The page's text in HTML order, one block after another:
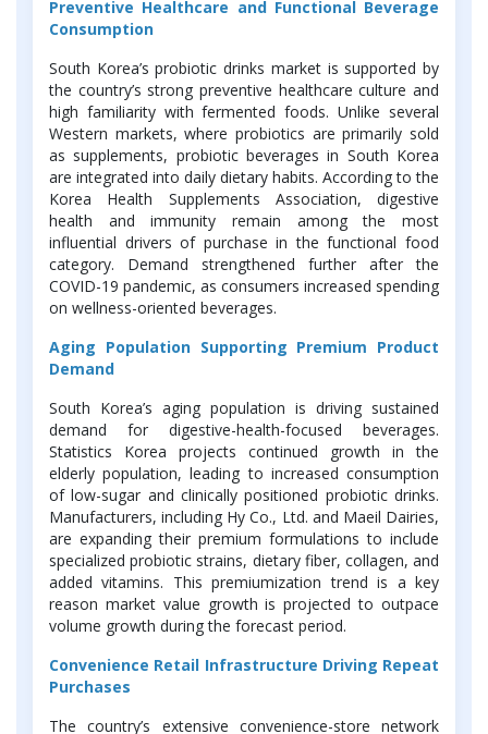
Preventive Healthcare and Functional Beverage
Consumption
South Korea’s probiotic drinks market is supported by
the country’s strong preventive healthcare culture and
high familiarity with fermented foods. Unlike several
Western markets, where probiotics are primarily sold
as supplements, probiotic beverages in South Korea
are integrated into daily dietary habits. According to the
Korea Health Supplements Association, digestive
health and immunity remain among the most
influential drivers of purchase in the functional food
category. Demand strengthened further after the
COVID-19 pandemic, as consumers increased spending
on wellness-oriented beverages.
Aging Population Supporting Premium Product
Demand
South Korea’s aging population is driving sustained
demand for digestive-health-focused beverages.
Statistics Korea projects continued growth in the
elderly population, leading to increased consumption
of low-sugar and clinically positioned probiotic drinks.
Manufacturers, including Hy Co., Ltd. and Maeil Dairies,
are expanding their premium formulations to include
specialized probiotic strains, dietary fiber, collagen, and
added vitamins. This premiumization trend is a key
reason market value growth is projected to outpace
volume growth during the forecast period.
Convenience Retail Infrastructure Driving Repeat
Purchases
The country’s extensive convenience-store network